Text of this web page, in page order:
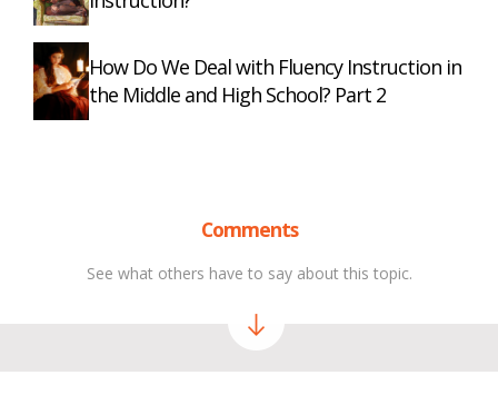
How Do We Deal with Fluency Instruction in
the Middle and High School? Part 2
Comments
See what others have to say about this topic.